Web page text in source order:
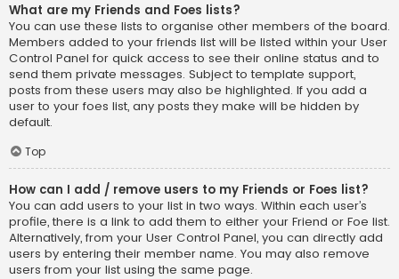
What are my Friends and Foes lists?
You can use these lists to organise other members of the board.
Members added to your friends list will be listed within your User
Control Panel for quick access to see their online status and to
send them private messages. Subject to template support,
posts from these users may also be highlighted. If you add a
user to your foes list, any posts they make will be hidden by
default.
Top
How can I add / remove users to my Friends or Foes list?
You can add users to your list in two ways. Within each user’s
profile, there is a link to add them to either your Friend or Foe list.
Alternatively, from your User Control Panel, you can directly add
users by entering their member name. You may also remove
users from your list using the same page.